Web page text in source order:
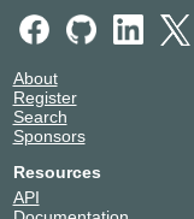
About
Register
Search
Sponsors
Resources
API